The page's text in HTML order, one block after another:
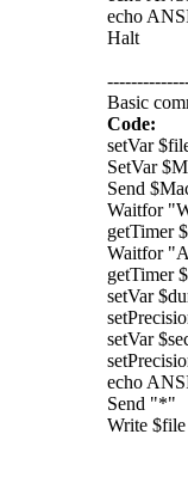
echo
Halt
Basic
Code:
setVar
SetVar
Send
Waitfor
getTimer
Waitfor
getTimer
setVar
setVar
echo
Send "*"
Write